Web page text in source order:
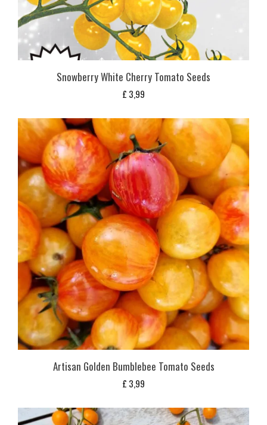
Snowberry White Cherry Tomato Seeds
£ 3,99
Artisan Golden Bumblebee Tomato Seeds
£ 3,99